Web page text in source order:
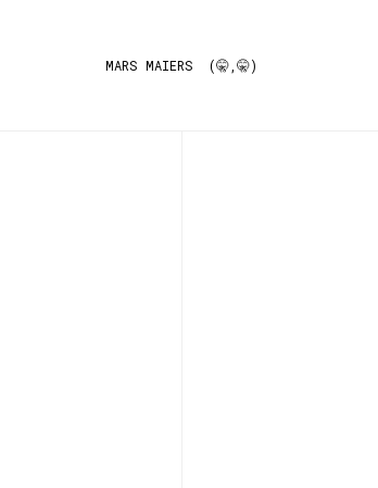
MARS MAIERS (🤫,🤫)